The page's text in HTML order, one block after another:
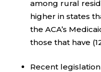
among rural
higher in states
the ACA’s
those that have
Recent